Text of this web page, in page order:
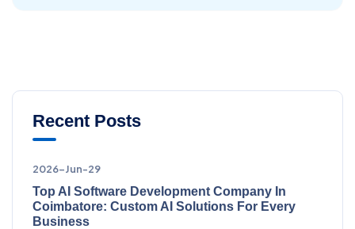
Recent Posts
2026-Jun-29
Top AI Software Development Company In
Coimbatore: Custom AI Solutions For Every
Business